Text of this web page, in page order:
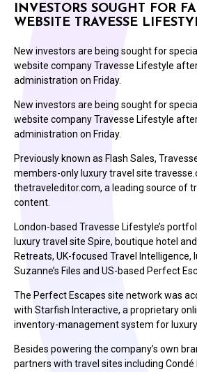
INVESTORS SOUGHT FOR
WEBSITE TRAVESSE
New investors are being sought for
website company Travesse Lifestyle
administration on Friday.
New investors are being sought for
website company Travesse Lifestyle
administration on Friday.
Previously known as Flash Sales,
members-only luxury travel site
thetraveleditor.com, a leading source of
content.
London-based Travesse Lifestyle’s
luxury travel site Spire, boutique hotel
Retreats, UK-focused Travel
Suzanne’s Files and US-based Perfect
The Perfect Escapes site network was
with Starfish Interactive, a proprietary
inventory-management system for luxury
Besides powering the company’s own
partners with travel sites including Condé